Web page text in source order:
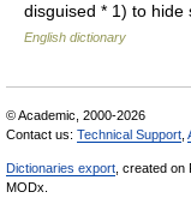
disguised * 1) to
English dictionary
© Academic, 2000-2026
Contact us: Technical Support
Dictionaries export , created on
MODx.